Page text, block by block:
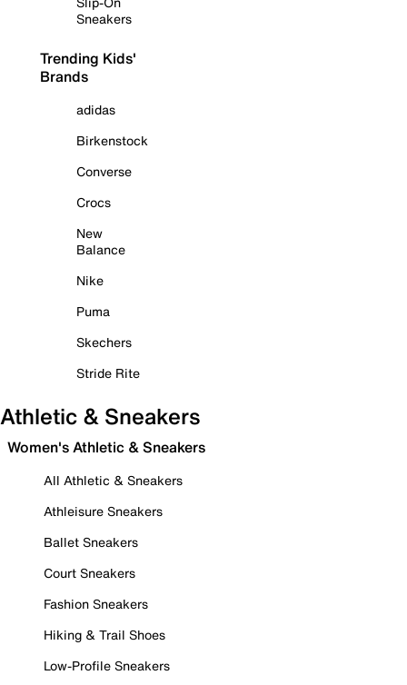
Sneakers
Trending Kids'
Brands
adidas
Birkenstock
Converse
Crocs
New
Balance
Nike
Puma
Skechers
Stride Rite
Athletic & Sneakers
Women's Athletic & Sneakers
All Athletic & Sneakers
Athleisure Sneakers
Ballet Sneakers
Court Sneakers
Fashion Sneakers
Hiking & Trail Shoes
Low-Profile Sneakers